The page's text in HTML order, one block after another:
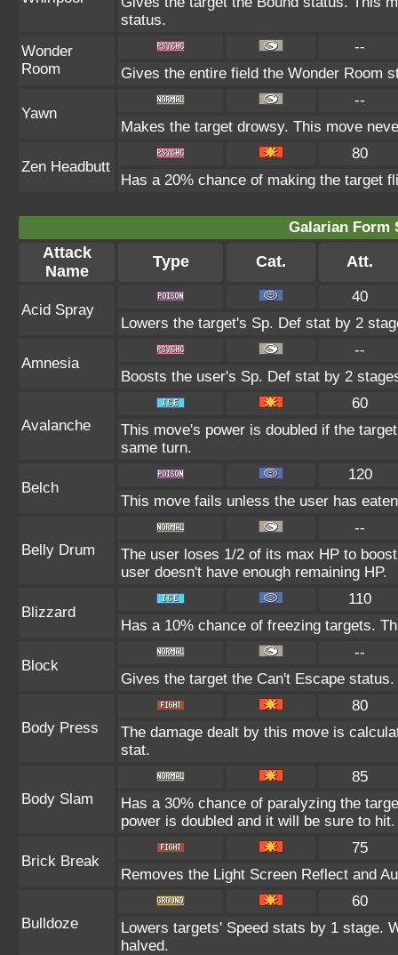
status.
Wonder
Room
--
Gives the entire field the Wonder Room
Yawn
--
Makes the target drowsy. This move
Zen Headbutt
80
Has a 20% chance of making the target
Galarian Form
Attack
Name
Type Cat. Att.
Acid Spray
40
Lowers the target's Sp. Def stat by 2
Amnesia
--
Boosts the user's Sp. Def stat by 2
Avalanche
60
This move's power is doubled if the
same turn.
Belch
120
This move fails unless the user has
Belly Drum
--
The user loses 1/2 of its max HP to
user doesn't have enough remaining HP.
Blizzard
110
Has a 10% chance of freezing targets.
Block
--
Gives the target the Can't Escape status.
Body Press
80
The damage dealt by this move is
stat.
Body Slam
85
Has a 30% chance of paralyzing the
power is doubled and it will be sure to hit.
Brick Break
75
Removes the Light Screen Reflect and
Bulldoze
60
Lowers targets' Speed stats by 1 stage.
halved.